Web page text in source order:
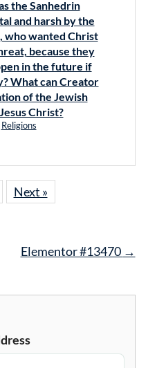
the Sanhedrin
and harsh by the
who wanted Christ
because they
in the future if
What can Creator
of the Jewish
Christ?
Religions
Next »
Elementor #13470 →